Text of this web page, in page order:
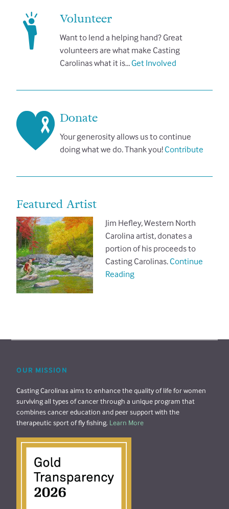
Volunteer
Want to lend a helping hand? Great
volunteers are what make Casting
Carolinas what it is…Get Involved
Donate
Your generosity allows us to continue
doing what we do. Thank you!Contribute
Featured Artist
Jim Hefley, Western North
Carolina artist, donates a
portion of his proceeds to
Casting Carolinas.Continue
Reading
OUR MISSION
Casting Carolinas aims to enhance the quality of life for women
surviving all types of cancer through a unique program that
combines cancer education and peer support with the
therapeutic sport of fly fishing. Learn More